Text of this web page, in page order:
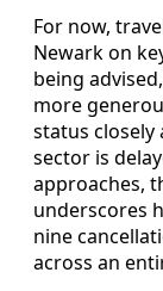
For now,
Newark on
being
more
status closely
sector is
approaches,
underscores
nine
across an